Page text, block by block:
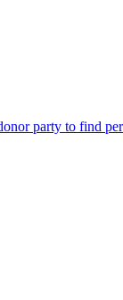
party to find